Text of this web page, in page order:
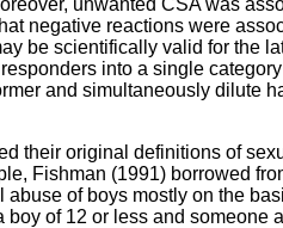
unwanted CSA was
negative reactions were
be scientifically valid for the
into a single
and simultaneously dilute
their original definitions of
Fishman (1991) borrowed
of boys mostly on the
of 12 or less and someone